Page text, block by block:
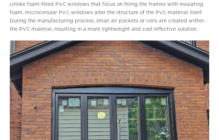
Unlike foam-filled PVC windows that focus on filling the frames with insulating
foam, microcellular PVC windows alter the structure of the PVC material itself.
During the manufacturing process, small air pockets or cells are created within
the PVC material, resulting in a more lightweight and cost-effective solution.